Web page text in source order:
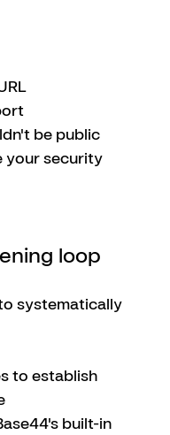
be public
your security
loop
systematically
to establish
built-in